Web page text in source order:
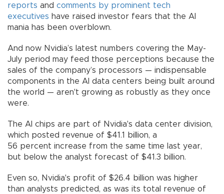
reports and comments by prominent tech
executives have raised investor fears that the AI
mania has been overblown.
And now Nvidia’s latest numbers covering the May-
July period may feed those perceptions because the
sales of the company’s processors — indispensable
components in the AI data centers being built around
the world — aren't growing as robustly as they once
were.
The AI chips are part of Nvidia's data center division,
which posted revenue of $41.1 billion, a
56 percent increase from the same time last year,
but below the analyst forecast of $41.3 billion.
Even so, Nvidia's profit of $26.4 billion was higher
than analysts predicted, as was its total revenue of